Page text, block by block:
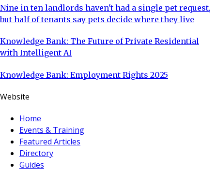
Nine in ten landlords haven't had a single pet request,
but half of tenants say pets decide where they live
Knowledge Bank: The Future of Private Residential
with Intelligent AI
Knowledge Bank: Employment Rights 2025
Website
Home
Events & Training
Featured Articles
Directory
Guides